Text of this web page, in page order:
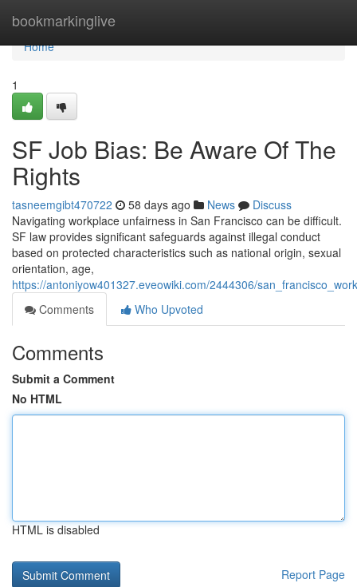
bookmarkinglive
Home
Home
1
SF Job Bias: Be Aware Of The
Rights
tasneemgibt470722 58 days ago News
Discuss
Navigating workplace unfairness in San Francisco can be difficult.
SF law provides significant safeguards against illegal conduct
based on protected characteristics such as national origin, sexual
orientation, age,
https://antoniyow401327.eveowiki.com/2444306/
Comments
Who Upvoted
Comments
Submit a Comment
No HTML
HTML is disabled
Report Page